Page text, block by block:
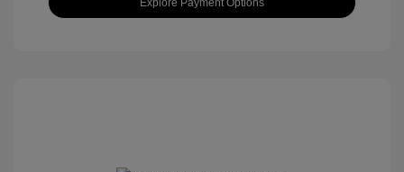
Explore Payment Options